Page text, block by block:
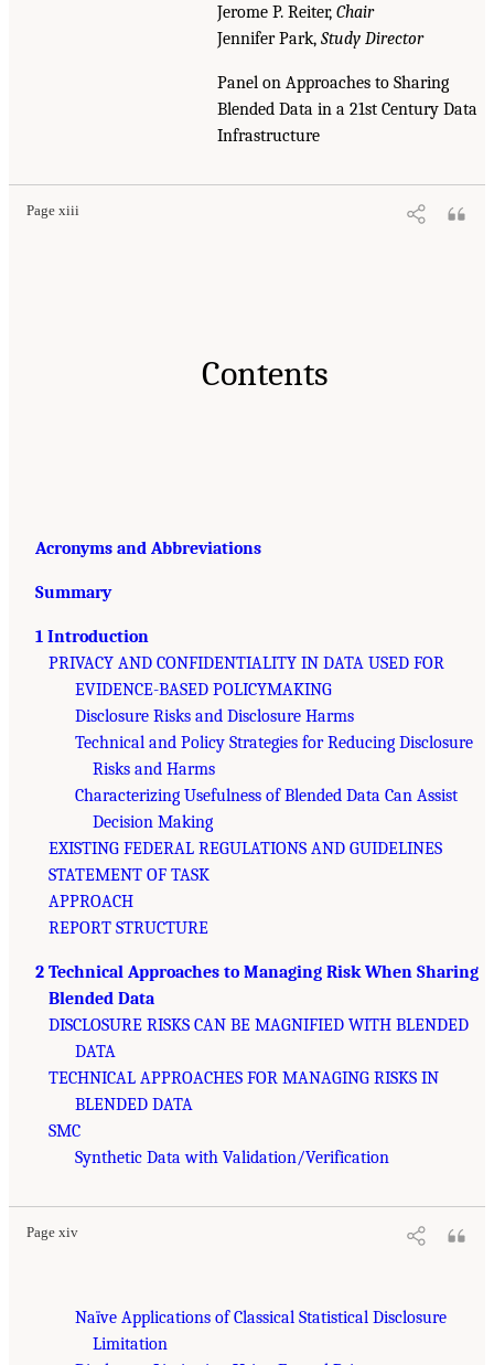
Jerome P. Reiter, Chair
Jennifer Park, Study Director
Panel on Approaches to Sharing
Blended Data in a 21st Century Data
Infrastructure
Page xiii
Contents
Acronyms and Abbreviations
Summary
1 Introduction
PRIVACY AND CONFIDENTIALITY IN DATA USED FOR
EVIDENCE-BASED POLICYMAKING
Disclosure Risks and Disclosure Harms
Technical and Policy Strategies for Reducing Disclosure
Risks and Harms
Characterizing Usefulness of Blended Data Can Assist
Decision Making
EXISTING FEDERAL REGULATIONS AND GUIDELINES
STATEMENT OF TASK
APPROACH
REPORT STRUCTURE
2 Technical Approaches to Managing Risk When Sharing
Blended Data
DISCLOSURE RISKS CAN BE MAGNIFIED WITH BLENDED
DATA
TECHNICAL APPROACHES FOR MANAGING RISKS IN
BLENDED DATA
SMC
Synthetic Data with Validation/Verification
Page xiv
Naïve Applications of Classical Statistical Disclosure
Limitation